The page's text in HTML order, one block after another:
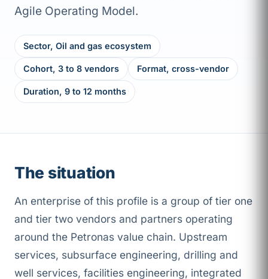
Agile Operating Model.
Sector, Oil and gas ecosystem
Cohort, 3 to 8 vendors Format, cross-vendor
Duration, 9 to 12 months
The situation
An enterprise of this profile is a group of tier one
and tier two vendors and partners operating
around the Petronas value chain. Upstream
services, subsurface engineering, drilling and
well services, facilities engineering, integrated